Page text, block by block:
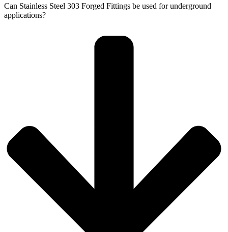
Can Stainless Steel 303 Forged Fittings be used for underground
applications?